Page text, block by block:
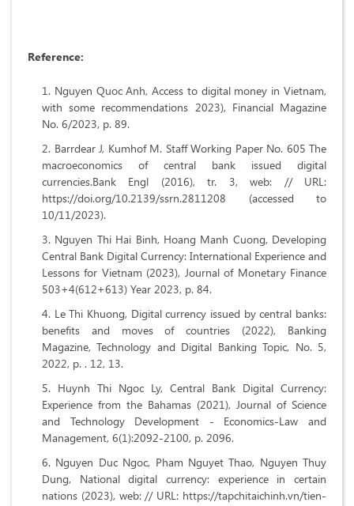
Reference:
Nguyen Quoc Anh, Access to digital money in Vietnam,
with some recommendations 2023), Financial Magazine
No. 6/2023, p. 89.
Barrdear J, Kumhof M. Staff Working Paper No. 605 The
macroeconomics of central bank issued digital
currencies.Bank Engl (2016), tr. 3, web: // URL:
https://doi.org/10.2139/ssrn.2811208 (accessed to
10/11/2023).
Nguyen Thi Hai Binh, Hoang Manh Cuong, Developing
Central Bank Digital Currency: International Experience and
Lessons for Vietnam (2023), Journal of Monetary Finance
503+4(612+613) Year 2023, p. 84.
Le Thi Khuong, Digital currency issued by central banks:
benefits and moves of countries (2022), Banking
Magazine, Technology and Digital Banking Topic, No. 5,
2022, p. . 12, 13.
Huynh Thi Ngoc Ly, Central Bank Digital Currency:
Experience from the Bahamas (2021), Journal of Science
and Technology Development - Economics-Law and
Management, 6(1):2092-2100, p. 2096.
Nguyen Duc Ngoc, Pham Nguyet Thao, Nguyen Thuy
Dung, National digital currency: experience in certain
nations (2023), web: // URL: https://tapchitaichinh.vn/tien-